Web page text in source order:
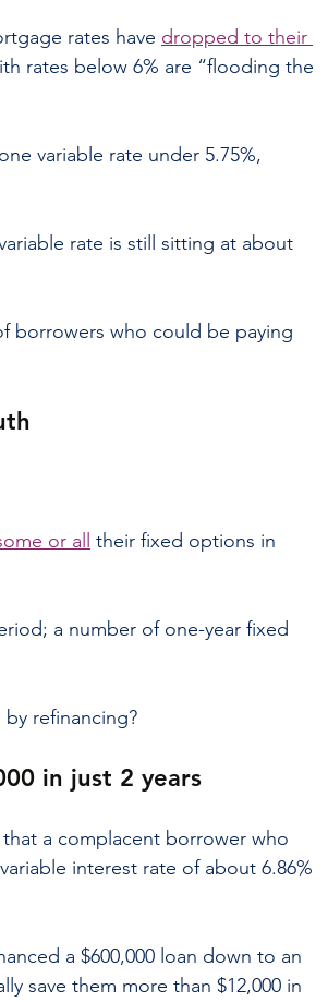
rates have dropped to their
rates below 6% are “flooding the
variable rate under 5.75%,
rate is still sitting at about
borrowers who could be paying
or all their fixed options in
a number of one-year fixed
refinancing?
in just 2 years
a complacent borrower who
interest rate of about 6.86%
a $600,000 loan down to an
save them more than $12,000 in